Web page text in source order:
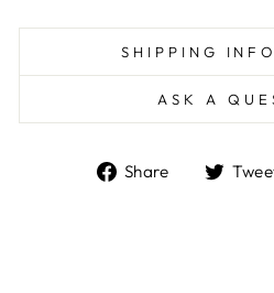
SHIPPING
ASK A
Share
Share